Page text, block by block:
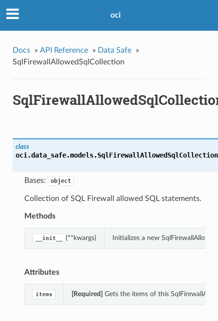
oci
Docs » API Reference » Data Safe
»
SqlFirewallAllowedSqlCollection
class
oci.data_safe.models.SqlFirewallAllowedSqlCollection
Bases: object
Collection of SQL Firewall allowed SQL statements.
Methods
__init__ (**kwargs) Initializes a new
Attributes
items [Required] Gets the items of this